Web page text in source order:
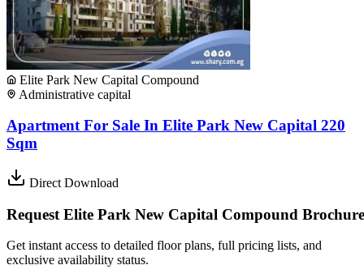
Elite Park New Capital Compound
Administrative capital
Apartment For Sale In Elite Park New Capital 220
Sqm
Direct Download
Request Elite Park New Capital Compound Brochure
Get instant access to detailed floor plans, full pricing lists, and
exclusive availability status.